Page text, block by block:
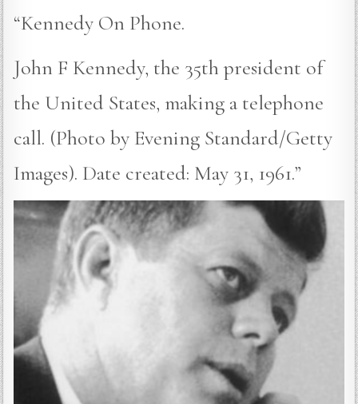
“Kennedy On Phone.
John F Kennedy, the 35th president of
the United States, making a telephone
call. (Photo by Evening Standard/Getty
Images). Date created: May 31, 1961.”